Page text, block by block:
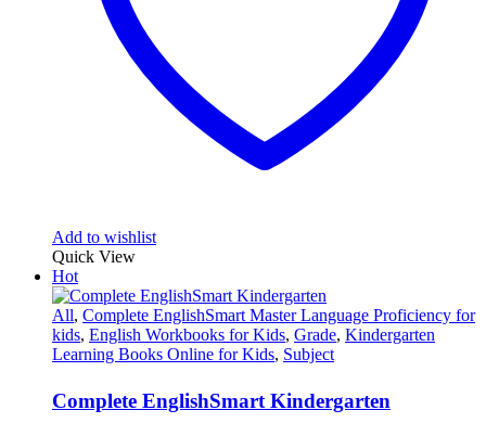
Add to wishlist
Quick View
Hot
All, Complete EnglishSmart Master Language Proficiency for
kids, English Workbooks for Kids, Grade, Kindergarten
Learning Books Online for Kids, Subject
Complete EnglishSmart Kindergarten